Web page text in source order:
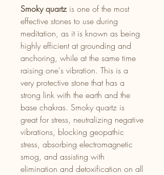
Smoky quartzis one of the most
effective stones to use during
meditation, as it is known as being
highly efficient at grounding and
anchoring, while at the same time
raising one's vibration. This is a
very protective stone that has a
strong link with the earth and the
base chakras. Smoky quartz is
great for stress, neutralizing negative
vibrations, blocking geopathic
stress, absorbing electromagnetic
smog, and assisting with
elimination and detoxification on all